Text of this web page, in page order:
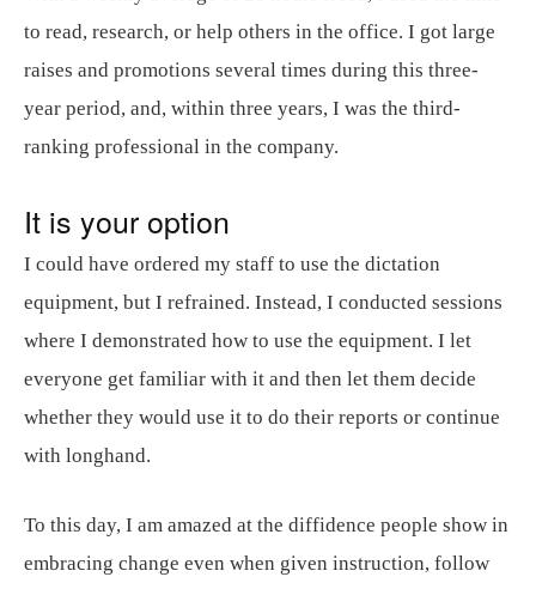
to read, research, or help others in the office. I got large
raises and promotions several times during this three-
year period, and, within three years, I was the third-
ranking professional in the company.
It is your option
I could have ordered my staff to use the dictation
equipment, but I refrained. Instead, I conducted sessions
where I demonstrated how to use the equipment. I let
everyone get familiar with it and then let them decide
whether they would use it to do their reports or continue
with longhand.
To this day, I am amazed at the diffidence people show in
embracing change even when given instruction, follow